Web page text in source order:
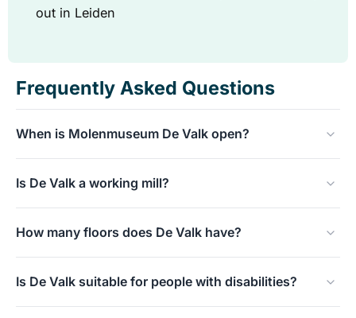
out in Leiden
Frequently Asked Questions
When is Molenmuseum De Valk open?
Mondays.
Is De Valk a working mill?
actually turns with the wind on various days.
How many floors does De Valk have?
room at the bottom to the view at the top.
Is De Valk suitable for people with disabilities?